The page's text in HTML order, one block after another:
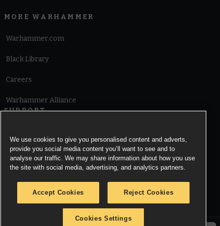
MORE WARHAMMER
Warhammer.com
Black Library
Careers
Warhammer Alliance
SUPPORT
Cookie Notice
We use cookies to give you personalised content and adverts,
provide you social media content you’ll want to see and to
analyse our traffic. We may share information about how you use
the site with social media, advertising, and analytics partners.
Accept Cookies Reject Cookies
Cookies Settings